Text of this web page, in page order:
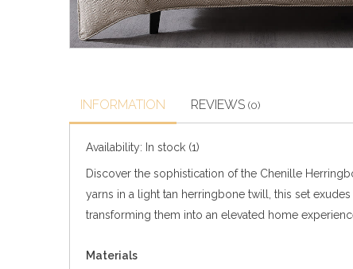
INFORMATION REVIEWS (0)
Availability: In stock (1)
Discover the sophistication of the Chenille
yarns in a light tan herringbone twill, this set
transforming them into an elevated home
Materials